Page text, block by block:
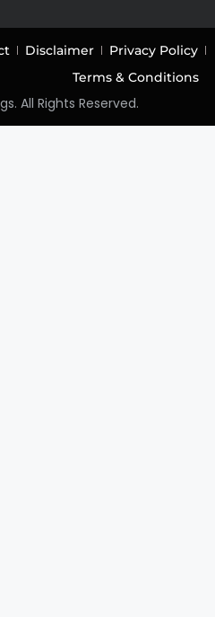
All Rights Reserved.
Disclaimer
Privacy Policy
Terms & Conditions